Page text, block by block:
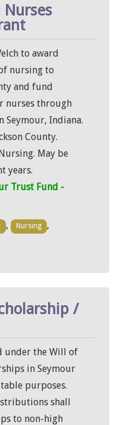
Nurses
to award
nursing to
and fund
nurses through
Seymour, Indiana.
County.
May be
years.
Trust Fund -
, Nursing ,
/
under the Will of
in Seymour
purposes.
shall
to non-high